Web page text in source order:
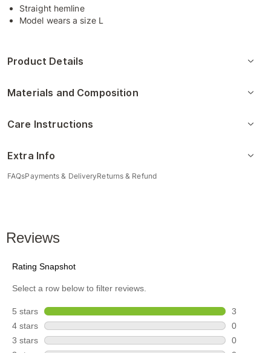
Straight hemline
Model wears a size L
Product Details
Materials and Composition
Care Instructions
Extra Info
FAQsPayments & DeliveryReturns & Refund